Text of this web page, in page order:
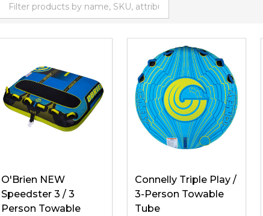
O'Brien NEW
Speedster 3 / 3
Person Towable
Connelly Triple Play /
3-Person Towable
Tube